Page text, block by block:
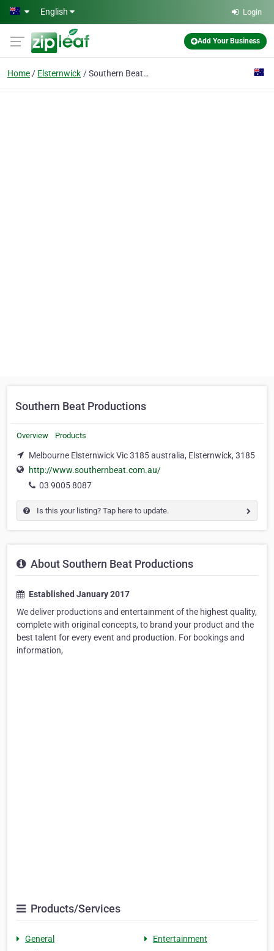
Skip to main content
English Login
Add Your Business
Home Elsternwick Southern Beat Productions
Southern Beat Productions
Overview Products
Melbourne Elsternwick Vic 3185 australia, Elsternwick, 3185
http://www.southernbeat.com.au/
03 9005 8087
Is this your listing? Tap here to update.
About Southern Beat Productions
Established January 2017
We deliver productions and entertainment of the highest quality,
complete with original concepts, to brand your product and the
best talent for every event and production. For bookings and
information,
Products/Services
General
Entertainment